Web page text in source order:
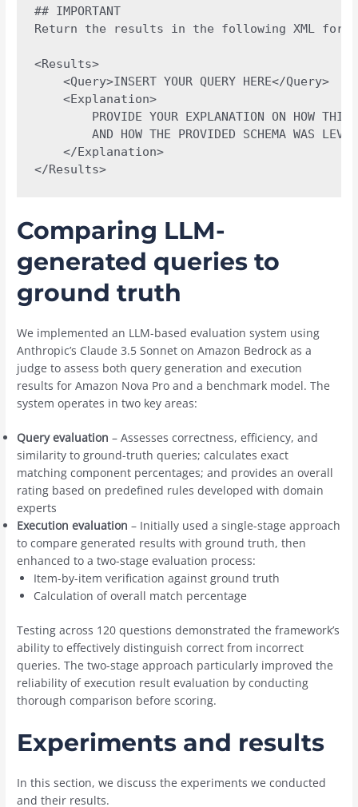
## IMPORTANT
Return the results in the following XML
<Results>
    <Query>INSERT YOUR QUERY HERE</Query>
    <Explanation>
PROVIDE YOUR EXPLANATION ON HOW
AND HOW THE PROVIDED SCHEMA WAS
    </Explanation>
</Results>
Comparing LLM-
generated queries to
ground truth
We implemented an LLM-based evaluation system using
Anthropic’s Claude 3.5 Sonnet on Amazon Bedrock as a
judge to assess both query generation and execution
results for Amazon Nova Pro and a benchmark model. The
system operates in two key areas:
Query evaluation – Assesses correctness, efficiency, and
similarity to ground-truth queries; calculates exact
matching component percentages; and provides an overall
rating based on predefined rules developed with domain
experts
Execution evaluation – Initially used a single-stage approach
to compare generated results with ground truth, then
enhanced to a two-stage evaluation process:
Item-by-item verification against ground truth
Calculation of overall match percentage
Testing across 120 questions demonstrated the framework’s
ability to effectively distinguish correct from incorrect
queries. The two-stage approach particularly improved the
reliability of execution result evaluation by conducting
thorough comparison before scoring.
Experiments and results
In this section, we discuss the experiments we conducted
and their results.